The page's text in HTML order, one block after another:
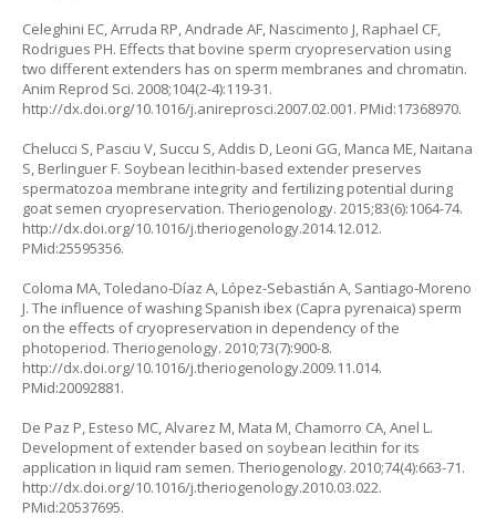
Celeghini EC, Arruda RP, Andrade AF, Nascimento J, Raphael CF,
Rodrigues PH. Effects that bovine sperm cryopreservation using
two different extenders has on sperm membranes and chromatin.
Anim Reprod Sci. 2008;104(2-4):119-31.
http://dx.doi.org/10.1016/j.anireprosci.2007.02.001. PMid:17368970.
Chelucci S, Pasciu V, Succu S, Addis D, Leoni GG, Manca ME, Naitana
S, Berlinguer F. Soybean lecithin-based extender preserves
spermatozoa membrane integrity and fertilizing potential during
goat semen cryopreservation. Theriogenology. 2015;83(6):1064-74.
http://dx.doi.org/10.1016/j.theriogenology.2014.12.012.
PMid:25595356.
Coloma MA, Toledano-Díaz A, López-Sebastián A, Santiago-Moreno
J. The influence of washing Spanish ibex (Capra pyrenaica) sperm
on the effects of cryopreservation in dependency of the
photoperiod. Theriogenology. 2010;73(7):900-8.
http://dx.doi.org/10.1016/j.theriogenology.2009.11.014.
PMid:20092881.
De Paz P, Esteso MC, Alvarez M, Mata M, Chamorro CA, Anel L.
Development of extender based on soybean lecithin for its
application in liquid ram semen. Theriogenology. 2010;74(4):663-71.
http://dx.doi.org/10.1016/j.theriogenology.2010.03.022.
PMid:20537695.